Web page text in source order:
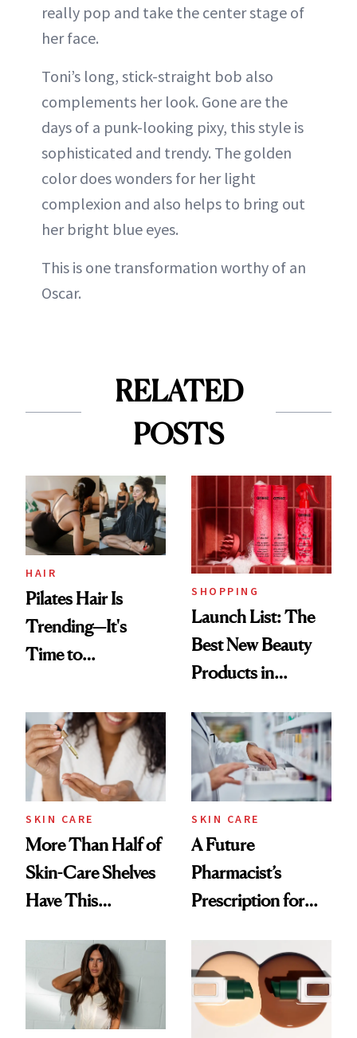
really pop and take the center stage of
her face.
Toni’s long, stick-straight bob also
complements her look. Gone are the
days of a punk-looking pixy, this style is
sophisticated and trendy. The golden
color does wonders for her light
complexion and also helps to bring out
her bright blue eyes.
This is one transformation worthy of an
Oscar.
RELATED
POSTS
HAIR
Pilates Hair Is
Trending—It's
Time to
Aesthetic
SHOPPING
Launch List: The
Best New Beauty
Products in
Urban Decay's
Ghosting Spray to
amika's Protector
Treatment
SKIN CARE
More Than Half of
Skin-Care Shelves
Have This
Common
SKIN CARE
A Future
Pharmacist’s
Prescription for